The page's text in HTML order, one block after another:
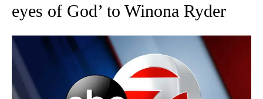
eyes of God’ to Winona Ryder